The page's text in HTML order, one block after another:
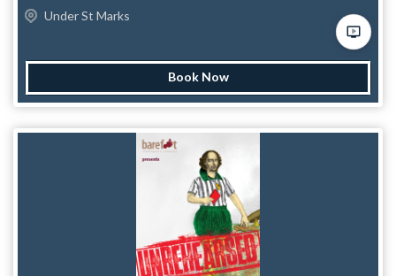
The Bard's works for the first time? Then celebrate the glad
tidings of As You Will and our Unscripted Shakespeare Show!
These Shakespearean Scholars are here to present all the
monumental works the immortal Bard would've written if he
the players of As You Will bring a Shakespearean comedy to
verse, and some scholarly footnotes thrown in for good
Odyssey'' and though those shows will never be seen again,
there’s always a Shakespearean world premiere in our
makeshift Globe Theatre at Under St Marks. — This
production is a part of Frigid NY’s Little Shakespeare Festival.
Under St Marks
Book Now